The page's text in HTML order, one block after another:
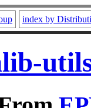
index by